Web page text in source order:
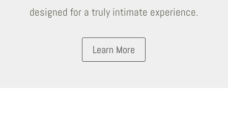
designed for a truly intimate experience.
Learn More